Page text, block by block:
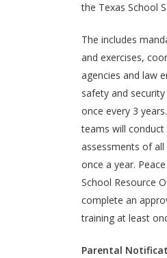
the Texas School
The includes
and exercises,
agencies and law
safety and
once every 3
teams will conduct
assessments of
once a year.
School Resource
complete an
training at least
Parental